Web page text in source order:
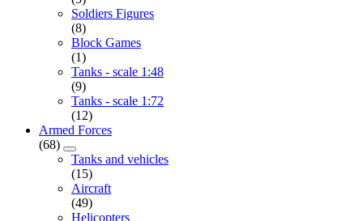
Soldiers Figures
(8)
Block Games
(1)
Tanks - scale 1:48
(9)
Tanks - scale 1:72
(12)
Armed Forces
(68)
Tanks and vehicles
(15)
Aircraft
(49)
Helicopters